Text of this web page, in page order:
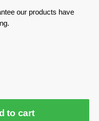
our products have
to cart